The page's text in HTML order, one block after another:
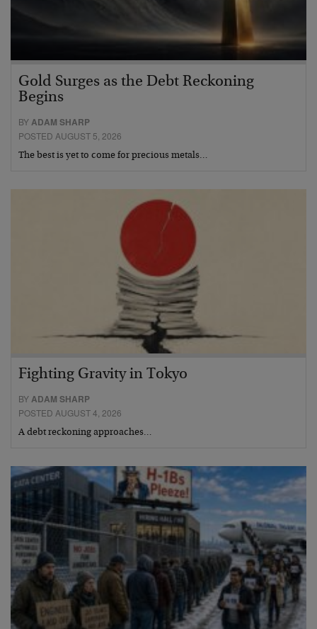
Gold Surges as the Debt Reckoning
Begins
BY ADAM SHARP
POSTED AUGUST 5, 2026
The best is yet to come for precious metals…
Fighting Gravity in Tokyo
BYADAM SHARP
POSTED AUGUST 4, 2026
A debt reckoning approaches…